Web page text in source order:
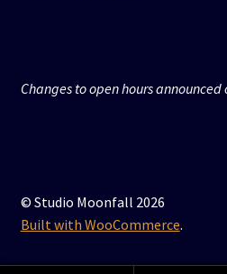
Changes to open hours announced
© Studio Moonfall 2026
Built with WooCommerce.